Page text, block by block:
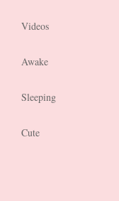
Videos
Awake
Sleeping
Cute